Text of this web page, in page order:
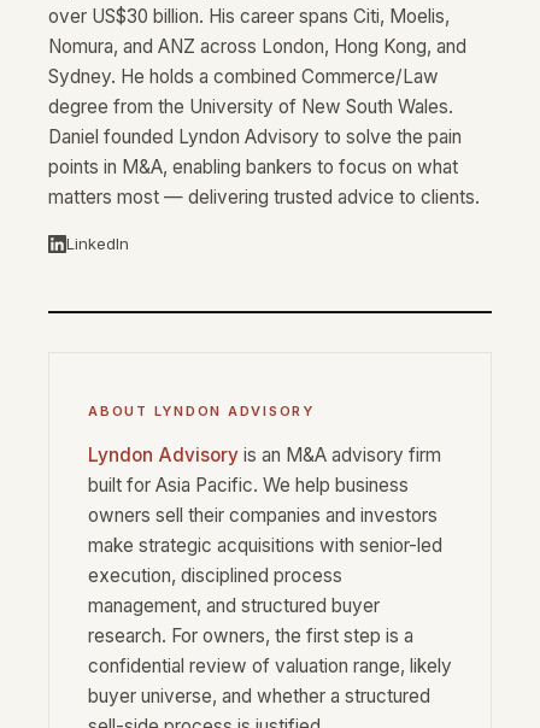
over US$30 billion. His career spans Citi, Moelis,
Nomura, and ANZ across London, Hong Kong, and
Sydney. He holds a combined Commerce/Law
degree from the University of New South Wales.
Daniel founded Lyndon Advisory to solve the pain
points in M&A, enabling bankers to focus on what
matters most — delivering trusted advice to clients.
LinkedIn
ABOUT LYNDON ADVISORY
Lyndon Advisory is an M&A advisory firm
built for Asia Pacific. We help business
owners sell their companies and investors
make strategic acquisitions with senior-led
execution, disciplined process
management, and structured buyer
research. For owners, the first step is a
confidential review of valuation range, likely
buyer universe, and whether a structured